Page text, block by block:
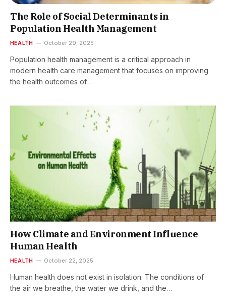
The Role of Social Determinants in
Population Health Management
HEALTH October 29, 2025
Population health management is a critical approach in
modern health care management that focuses on improving
the health outcomes of…
How Climate and Environment Influence
Human Health
HEALTH October 22, 2025
Human health does not exist in isolation. The conditions of
the air we breathe, the water we drink, and the…